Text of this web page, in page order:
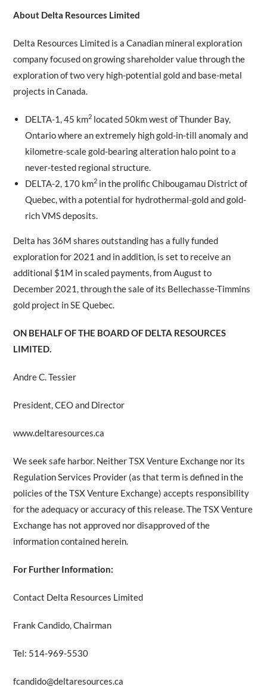
About Delta Resources Limited
Delta Resources Limited is a Canadian mineral exploration
company focused on growing shareholder value through the
exploration of two very high-potential gold and base-metal
projects in Canada.
DELTA-1, 45 km2 located 50km west of Thunder Bay,
Ontario where an extremely high gold-in-till anomaly and
kilometre-scale gold-bearing alteration halo point to a
never-tested regional structure.
DELTA-2, 170 km2 in the prolific Chibougamau District of
Quebec, with a potential for hydrothermal-gold and gold-
rich VMS deposits.
Delta has 36M shares outstanding has a fully funded
exploration for 2021 and in addition, is set to receive an
additional $1M in scaled payments, from August to
December 2021, through the sale of its Bellechasse-Timmins
gold project in SE Quebec.
ON BEHALF OF THE BOARD OF DELTA RESOURCES
LIMITED.
Andre C. Tessier
President, CEO and Director
www.deltaresources.ca
We seek safe harbor. Neither TSX Venture Exchange nor its
Regulation Services Provider (as that term is defined in the
policies of the TSX Venture Exchange) accepts responsibility
for the adequacy or accuracy of this release. The TSX Venture
Exchange has not approved nor disapproved of the
information contained herein.
For Further Information:
Contact Delta Resources Limited
Frank Candido, Chairman
Tel: 514-969-5530
fcandido@deltaresources.ca